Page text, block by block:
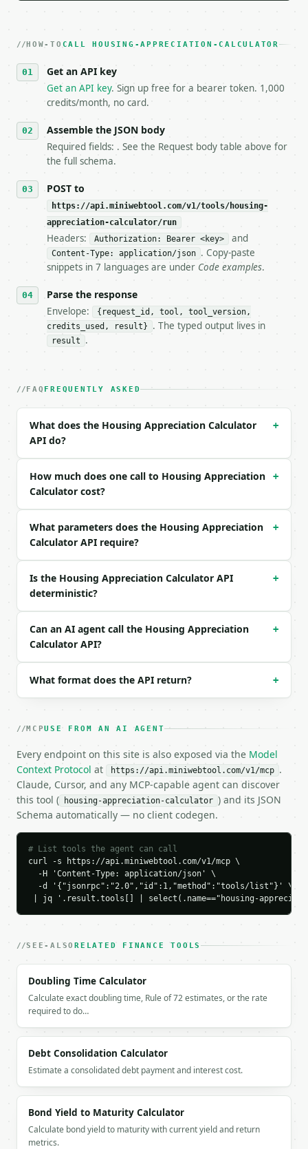
Iterate there until your request builds and
3. **Never call the API from unit tests,
4. **On 4xx, fix the payload — do not retry.** The
`application/problem+json` and says exactly
5. **On 429, honour `Retry-After`** and back off;
   stop making live calls and tell me.
7. If the integration needs repeated calls at
tool is deterministic, so the same input always
## The API
**Housing Appreciation Calculator** — Calculate
- Live endpoint: `POST https://
- Dry run: `POST https://api.miniwebtool.com/v1/
- Auth: `Authorization: Bearer
- Tool version: `2026-04-22` (output shape is
- Full machine-readable spec: `https://
### Request body
| `purchase_price` | float | no | (default
| `current_date` | str | no | (default `2026-01-
| `future_date` | str | no | (default `2031-01-
Example request body:
{
  "purchase_price": 300000,
  "purchase_date": "2016-01-01",
  "future_date": "2031-01-01"
}
```
### Response envelope
```json
{
  "credits_used": 1,
    "price_change": 300000.0,
    "total_return_percent": 100.0,
    "owned_years": 10.0082,
    "annual_appreciation_percent": 7.1712,
    "future_years": 5.0027,
    "predicted_future_value": 848447.64,
    "is_appreciation": true
  }
```
`result` holds the tool output. Errors come back as
If `MINIWEBTOOL_API_KEY` is not already in the
HOW-TO CALL HOUSING-APPRECIATION-CALCULATOR
Get an API key
Get an API key. Sign up free for a bearer token. 1,000
credits/month, no card.
Assemble the JSON body
Required fields: . See the Request body table above for
the full schema.
POST to
https://api.miniwebtool.com/v1/tools/housing-
appreciation-calculator/run
Headers: Authorization: Bearer <key> and
Content-Type: application/json . Copy-paste
snippets in 7 languages are under Code examples.
Parse the response
Envelope:
{request_id, tool, tool_version,
credits_used, result}
. The typed output lives in
result .
FAQ FREQUENTLY ASKED
What does the Housing Appreciation Calculator
API do?
+
How much does one call to Housing Appreciation
Calculator cost?
+
What parameters does the Housing Appreciation
Calculator API require?
+
Is the Housing Appreciation Calculator API
deterministic?
+
Can an AI agent call the Housing Appreciation
Calculator API?
+
What format does the API return? +
MCPUSE FROM AN AI AGENT
Every endpoint on this site is also exposed via the Model
Context Protocol at https://api.miniwebtool.com/v1/mcp .
Claude, Cursor, and any MCP-capable agent can discover
this tool (
housing-appreciation-calculator ) and its JSON
Schema automatically — no client codegen.
# List tools the agent can call
curl -s https://api.miniwebtool.com/v1/mcp \
  -H 'Content-Type: application/json' \
  -d '{"jsonrpc":"2.0","id":1,"method":"tools/list"}' \
| jq '.result.tools[] | select(.name=="housing-
SEE-ALSORELATED FINANCE TOOLS
Doubling Time Calculator
Calculate exact doubling time, Rule of 72 estimates, or the rate
required to do…
Debt Consolidation Calculator
Estimate a consolidated debt payment and interest cost.
Bond Yield to Maturity Calculator
Calculate bond yield to maturity with current yield and return
metrics.